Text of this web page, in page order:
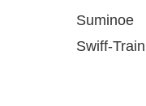
Suminoe
Swiff-Train